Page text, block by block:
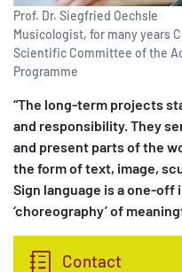
Prof. Dr. Siegfried Oechsle
Musicologist, for many years
Scientific Committee of the
Programme
“The long-term projects
and responsibility. They
and present parts of the
the form of text, image,
Sign language is a one-
‘choreography’ of
Contact